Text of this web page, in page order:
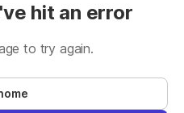
hit an error
to try again.